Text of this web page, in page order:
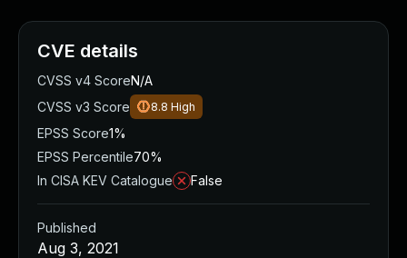
CVE details
CVSS v4 ScoreN/A
CVSS v3 Score
8.8 High
EPSS Score1%
EPSS Percentile70%
In CISA KEV Catalogue
False
Published
Aug 3, 2021